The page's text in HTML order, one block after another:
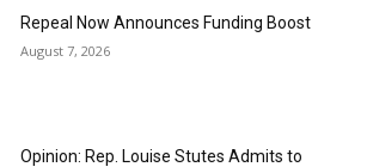
Repeal Now Announces Funding Boost
August 7, 2026
Opinion: Rep. Louise Stutes Admits to